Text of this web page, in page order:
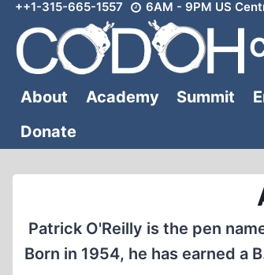
Skip
content
++1-315-665-1557 6AM - 9PM US
About Academy Summit
Donate
Patrick O'Reilly is the pen
Born in 1954, he has earned a